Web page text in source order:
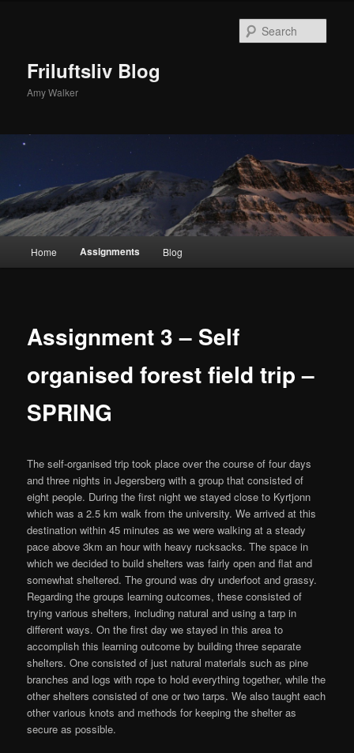
Friluftsliv Blog
Amy Walker
Home Assignments Blog
Assignment 3 – Self
organised forest field trip –
SPRING
The self-organised trip took place over the course of four days
and three nights in Jegersberg with a group that consisted of
eight people. During the first night we stayed close to Kyrtjonn
which was a 2.5 km walk from the university. We arrived at this
destination within 45 minutes as we were walking at a steady
pace above 3km an hour with heavy rucksacks. The space in
which we decided to build shelters was fairly open and flat and
somewhat sheltered. The ground was dry underfoot and grassy.
Regarding the groups learning outcomes, these consisted of
trying various shelters, including natural and using a tarp in
different ways. On the first day we stayed in this area to
accomplish this learning outcome by building three separate
shelters. One consisted of just natural materials such as pine
branches and logs with rope to hold everything together, while the
other shelters consisted of one or two tarps. We also taught each
other various knots and methods for keeping the shelter as
secure as possible.